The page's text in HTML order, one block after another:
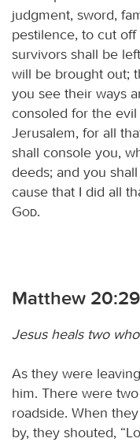
judgment, sword,
pestilence, to cut
survivors shall be
will be brought out;
you see their ways
consoled for the
Jerusalem, for all
shall console you,
deeds; and you
cause that I did all
God.
Matthew
Jesus heals two
As they were
him. There were
roadside. When
by, they shouted,